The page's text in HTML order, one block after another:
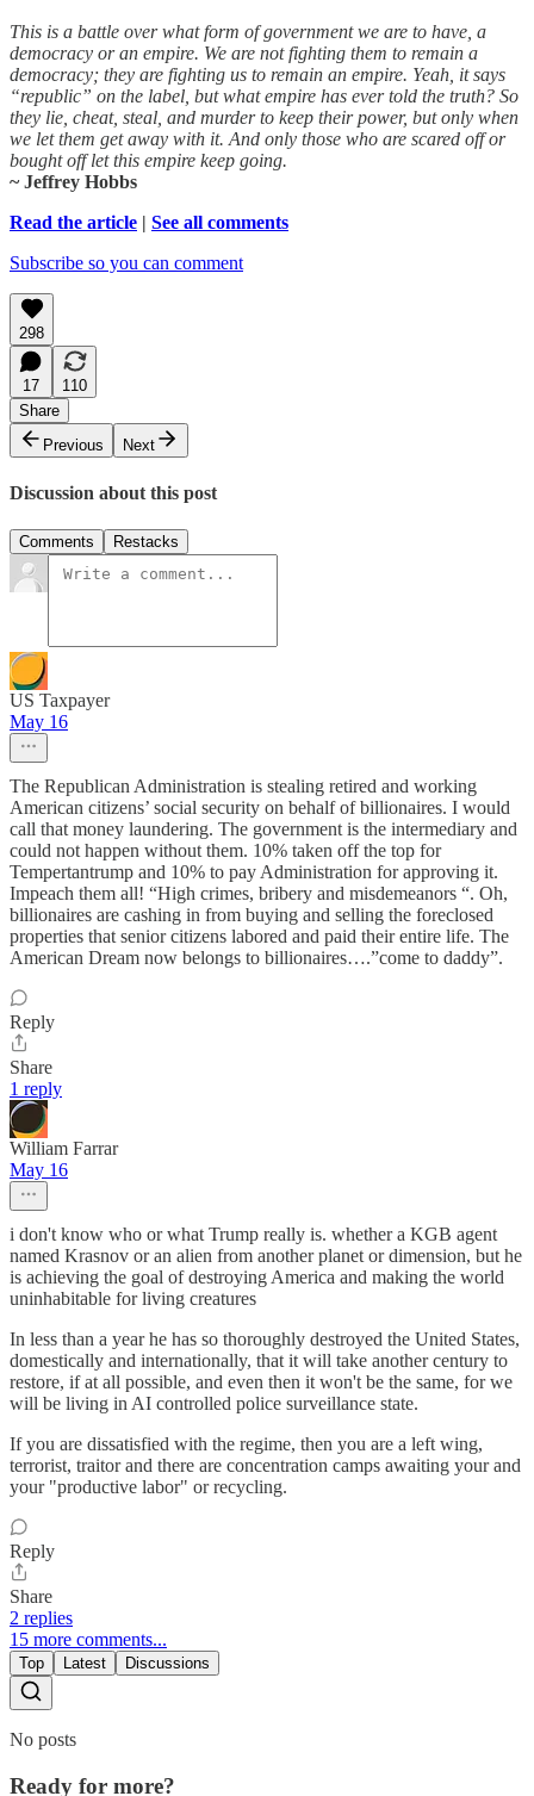
This is a battle over what form of government we are to have, a
democracy or an empire. We are not fighting them to remain a
democracy; they are fighting us to remain an empire. Yeah, it says
“republic” on the label, but what empire has ever told the truth? So
they lie, cheat, steal, and murder to keep their power, but only when
we let them get away with it. And only those who are scared off or
bought off let this empire keep going.
~ Jeffrey Hobbs
Read the article | See all comments
Subscribe so you can comment
298
17
110
Share
Previous
Next
Discussion about this post
Comments Restacks
US Taxpayer
May 16
The Republican Administration is stealing retired and working
American citizens’ social security on behalf of billionaires. I would
call that money laundering. The government is the intermediary and
could not happen without them. 10% taken off the top for
Tempertantrump and 10% to pay Administration for approving it.
Impeach them all! “High crimes, bribery and misdemeanors “. Oh,
billionaires are cashing in from buying and selling the foreclosed
properties that senior citizens labored and paid their entire life. The
American Dream now belongs to billionaires….”come to daddy”.
Reply
Share
1 reply
William Farrar
May 16
i don't know who or what Trump really is. whether a KGB agent
named Krasnov or an alien from another planet or dimension, but he
is achieving the goal of destroying America and making the world
uninhabitable for living creatures
In less than a year he has so thoroughly destroyed the United States,
domestically and internationally, that it will take another century to
restore, if at all possible, and even then it won't be the same, for we
will be living in AI controlled police surveillance state.
If you are dissatisfied with the regime, then you are a left wing,
terrorist, traitor and there are concentration camps awaiting your and
your "productive labor" or recycling.
Reply
Share
2 replies
15 more comments...
Top Latest Discussions
No posts
Ready for more?